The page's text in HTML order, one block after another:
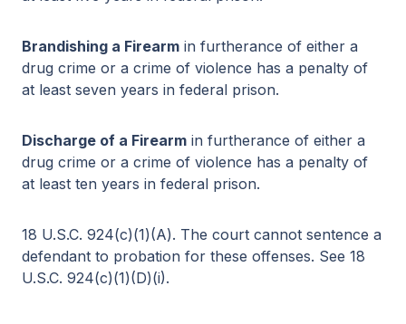
Brandishing a Firearm in furtherance of either a
drug crime or a crime of violence has a penalty of
at least seven years in federal prison.
Discharge of a Firearm in furtherance of either a
drug crime or a crime of violence has a penalty of
at least ten years in federal prison.
18 U.S.C. 924(c)(1)(A). The court cannot sentence a
defendant to probation for these offenses. See 18
U.S.C. 924(c)(1)(D)(i).